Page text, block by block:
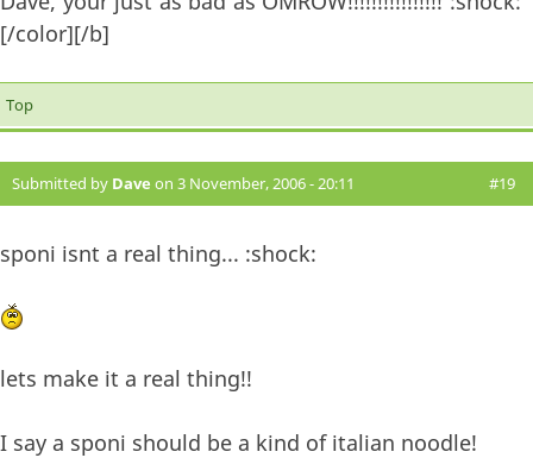
[/color][/b]
Top
Submitted by Dave on 3 November, 2006 - 20:11 #19
sponi isnt a real thing... :shock:
lets make it a real thing!!
I say a sponi should be a kind of italian noodle!